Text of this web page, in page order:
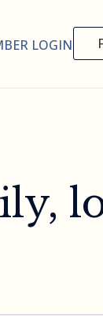
LOGIN